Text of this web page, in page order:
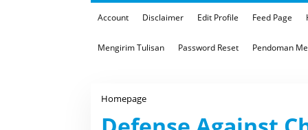
Account Disclaimer Edit Profile Feed Page
Mengirim Tulisan Password Reset Pendoman
Homepage
e